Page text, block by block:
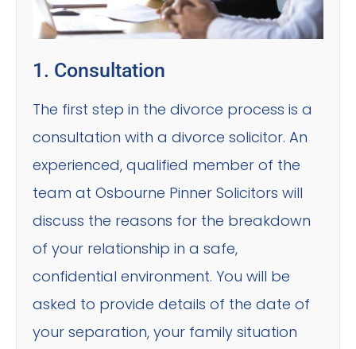
1. Consultation
The first step in the divorce process is a
consultation with a divorce solicitor. An
experienced, qualified member of the
team at Osbourne Pinner Solicitors will
discuss the reasons for the breakdown
of your relationship in a safe,
confidential environment. You will be
asked to provide details of the date of
your separation, your family situation